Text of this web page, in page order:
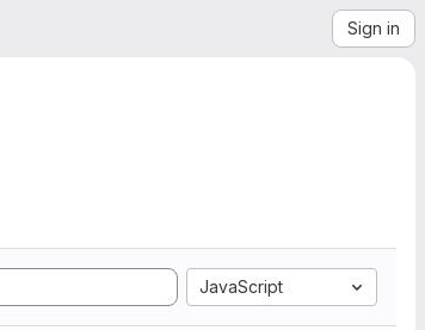
Sign in
JavaScript